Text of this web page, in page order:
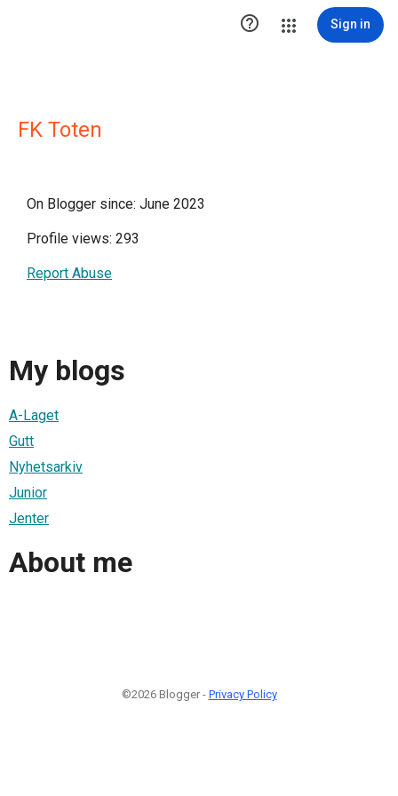
 Sign in
FK Toten
On Blogger since: June 2023
Profile views: 293
Report Abuse
My blogs
A-Laget
Gutt
Nyhetsarkiv
Junior
Jenter
About me
©2026 Blogger - Privacy Policy